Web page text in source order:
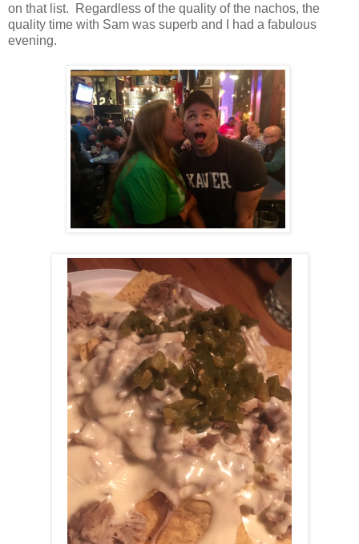
on that list. Regardless of the quality of the nachos, the
quality time with Sam was superb and I had a fabulous
evening.